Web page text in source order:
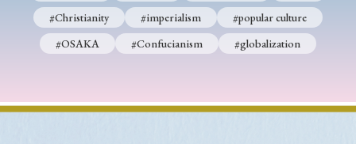
#Christianity
#imperialism
#popular culture
#OSAKA
#Confucianism #globalization